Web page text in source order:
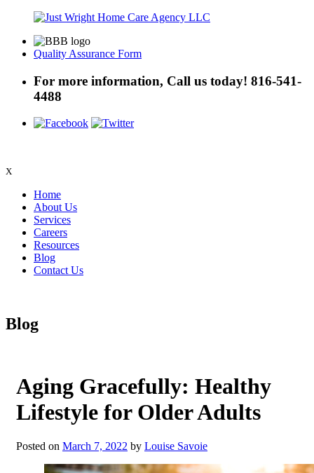
Quality Assurance Form
For more information, Call us today! 816-541-
4488
X
Home
About Us
Services
Careers
Resources
Blog
Contact Us
Blog
Aging Gracefully: Healthy
Lifestyle for Older Adults
Posted on March 7, 2022 by Louise Savoie